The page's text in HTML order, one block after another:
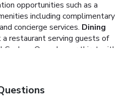
opportunities such as a
including complimentary
concierge services. Dining
restaurant serving guests of
Quench your thirst with
express check-out. Event